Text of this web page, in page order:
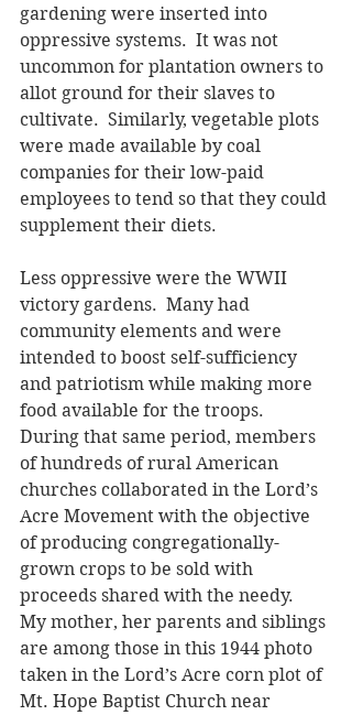
gardening were inserted into
oppressive systems.  It was not
uncommon for plantation owners to
allot ground for their slaves to
cultivate.  Similarly, vegetable plots
were made available by coal
companies for their low-paid
employees to tend so that they could
supplement their diets.
Less oppressive were the WWII
victory gardens.  Many had
community elements and were
intended to boost self-sufficiency
and patriotism while making more
food available for the troops.
During that same period, members
of hundreds of rural American
churches collaborated in the Lord’s
Acre Movement with the objective
of producing congregationally-
grown crops to be sold with
proceeds shared with the needy.
My mother, her parents and siblings
are among those in this 1944 photo
taken in the Lord’s Acre corn plot of
Mt. Hope Baptist Church near